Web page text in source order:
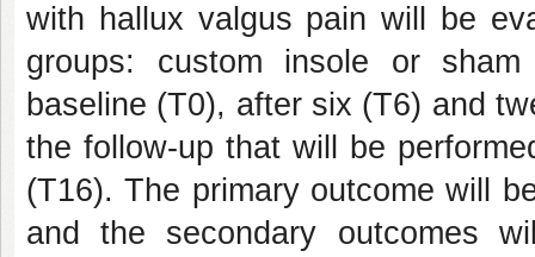
with hallux valgus pain will be
groups: custom insole or
baseline (T0), after six (T6) and
the follow-up that will be
(T16). The primary outcome will
and the secondary outcomes